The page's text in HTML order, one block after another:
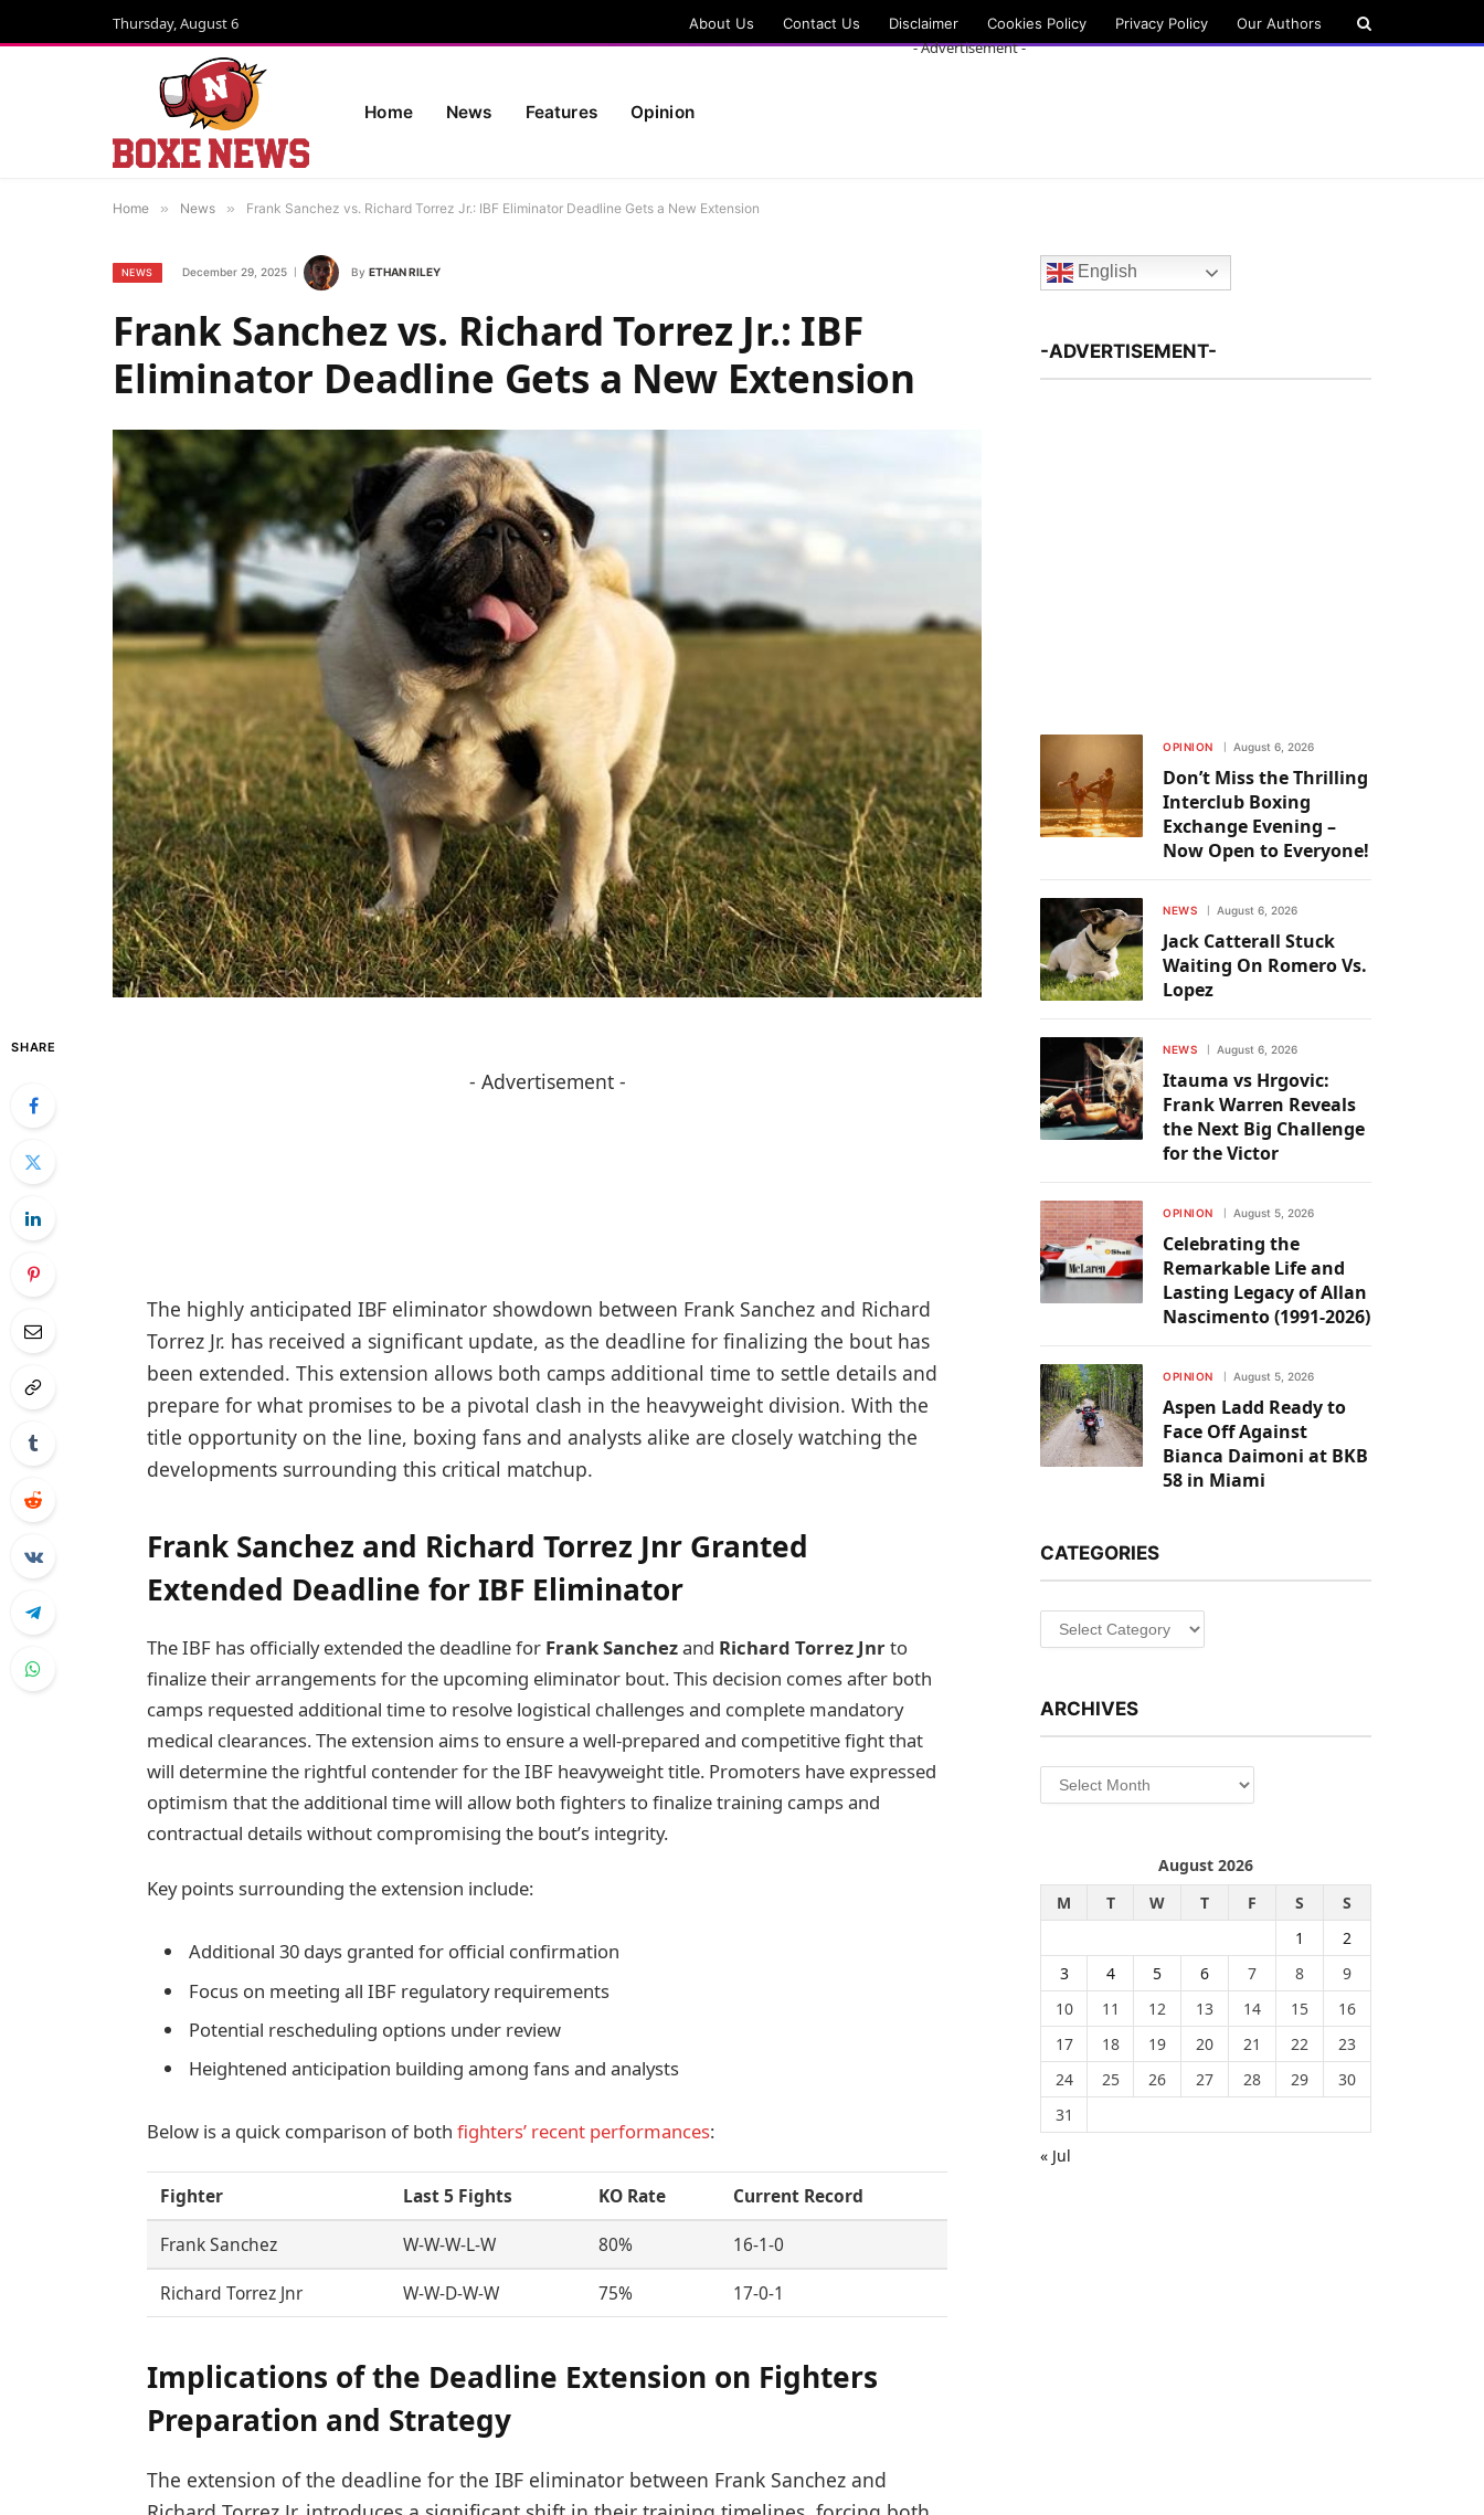
Thursday, August 6 About Us Contact Us Disclaimer Cookies Policy Privacy Policy Our Authors
Home News Features Opinion
- Advertisement -
Home » News » Frank Sanchez vs. Richard Torrez Jr.: IBF Eliminator Deadline Gets a New Extension
NEWS December 29, 2025 By ETHAN RILEY
Frank Sanchez vs. Richard Torrez Jr.: IBF
Eliminator Deadline Gets a New Extension
SHARE
- Advertisement -
The highly anticipated IBF eliminator showdown between Frank Sanchez and Richard
Torrez Jr. has received a significant update, as the deadline for finalizing the bout has
been extended. This extension allows both camps additional time to settle details and
prepare for what promises to be a pivotal clash in the heavyweight division. With the
title opportunity on the line, boxing fans and analysts alike are closely watching the
developments surrounding this critical matchup.
Frank Sanchez and Richard Torrez Jnr Granted
Extended Deadline for IBF Eliminator
The IBF has officially extended the deadline for Frank Sanchezand Richard Torrez Jnrto
finalize their arrangements for the upcoming eliminator bout. This decision comes after both
camps requested additional time to resolve logistical challenges and complete mandatory
medical clearances. The extension aims to ensure a well-prepared and competitive fight that
will determine the rightful contender for the IBF heavyweight title. Promoters have expressed
optimism that the additional time will allow both fighters to finalize training camps and
contractual details without compromising the bout’s integrity.
Key points surrounding the extension include:
Additional 30 days granted for official confirmation
Focus on meeting all IBF regulatory requirements
Potential rescheduling options under review
Heightened anticipation building among fans and analysts
Below is a quick comparison of both fighters’ recent performances:
Fighter Last 5 Fights KO Rate
Current Record
Frank Sanchez
W-W-W-L-W 80%
16-1-0
Richard Torrez Jnr
W-W-D-W-W 75% 17-0-1
Implications of the Deadline Extension on Fighters
Preparation and Strategy
The extension of the deadline for the IBF eliminator between Frank Sanchez and
English
-ADVERTISEMENT-
OPINION August 6, 2026
Don’t Miss the Thrilling
Interclub Boxing
Exchange Evening –
Now Open to Everyone!
NEWS August 6, 2026
Jack Catterall Stuck
Waiting On Romero Vs.
Lopez
NEWS August 6, 2026
Itauma vs Hrgovic:
Frank Warren Reveals
the Next Big Challenge
for the Victor
OPINION August 5, 2026
Celebrating the
Remarkable Life and
Lasting Legacy of Allan
Nascimento (1991-2026)
OPINION August 5, 2026
Aspen Ladd Ready to
Face Off Against
Bianca Daimoni at BKB
58 in Miami
CATEGORIES
Categories
ARCHIVES
Archives
August 2026
M
T W T F S
S
1
2
3
4 5 6 7 8
9
10
11 12 13 14 15
16
17
18 19 20 21 22
23
24
25 26 27 28 29
30
31
« Jul